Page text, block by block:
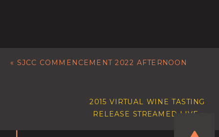
2015 VIRTUAL WINE TASTING
RELEASE STREAMED LIVE »
« SJCC COMMENCEMENT 2022 AFTERNOON